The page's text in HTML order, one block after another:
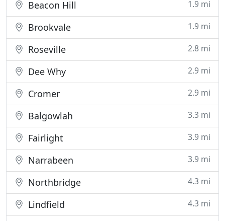
Beacon Hill 1.9 mi
Brookvale 1.9 mi
Roseville 2.8 mi
Dee Why 2.9 mi
Cromer 2.9 mi
Balgowlah 3.3 mi
Fairlight 3.9 mi
Narrabeen 3.9 mi
Northbridge 4.3 mi
Lindfield 4.3 mi